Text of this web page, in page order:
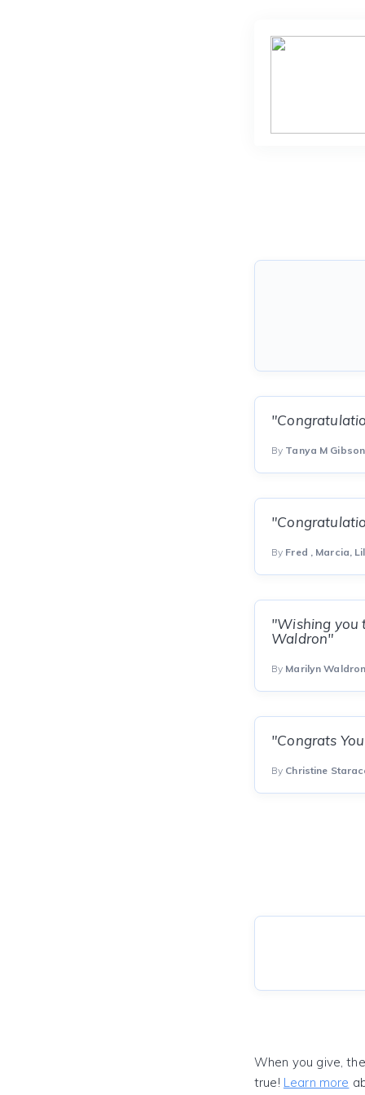
By Tanya M Gibson
By Fred , Marcia,
"Wishing you
Waldron"
By Marilyn
"Congrats
By Christine
When you give,
true! Learn more